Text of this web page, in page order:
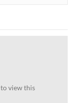
to view this